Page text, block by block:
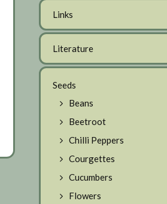
Links
Literature
Seeds
Beans
Beetroot
Chilli Peppers
Courgettes
Cucumbers
Flowers